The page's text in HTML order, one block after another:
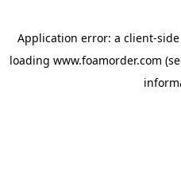
Application error: a client-
loading www.foamorder.com